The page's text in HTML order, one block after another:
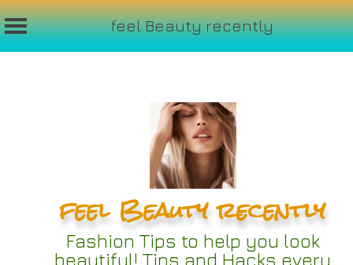
feel Beauty recently
feel Beauty recently
Fashion Tips to help you look
beautiful! Tips and Hacks every